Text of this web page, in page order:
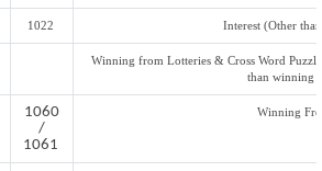
1022 Interest (Other
Winning from Lotteries & Cross Word
than winning
1060
/
1061
Winning